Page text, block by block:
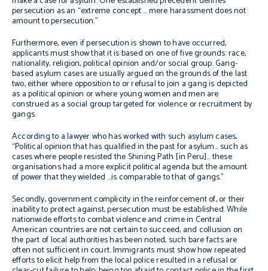
persecution as an “extreme concept … mere harassment does not
amount to persecution.”
Furthermore, even if persecution is shown to have occurred,
applicants must show that it is based on one of five grounds: race,
nationality, religion, political opinion and/or social group. Gang-
based asylum cases are usually argued on the grounds of the last
two, either where opposition to or refusal to join a gang is depicted
as a political opinion or where young women and men are
construed as a social group targeted for violence or recruitment by
gangs.
According to a lawyer who has worked with such asylum cases,
“Political opinion that has qualified in the past for asylum… such as
cases where people resisted the Shining Path [in Peru]… these
organisations had a more explicit political agenda but the amount
of power that they wielded …is comparable to that of gangs.”
Secondly, government complicity in the reinforcement of, or their
inability to protect against, persecution must be established. While
nationwide efforts to combat violence and crime in Central
American countries are not certain to succeed, and collusion on
the part of local authorities has been noted, such bare facts are
often not sufficient in court. Immigrants must show how repeated
efforts to elicit help from the local police resulted in a refusal or